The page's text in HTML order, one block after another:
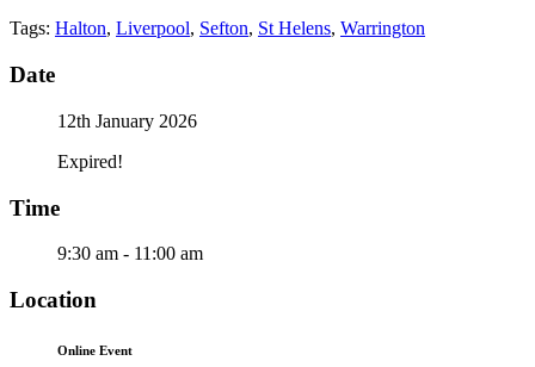
Tags: Halton, Liverpool, Sefton, St Helens, Warrington
Date
12th January 2026
Expired!
Time
9:30 am - 11:00 am
Location
Online Event